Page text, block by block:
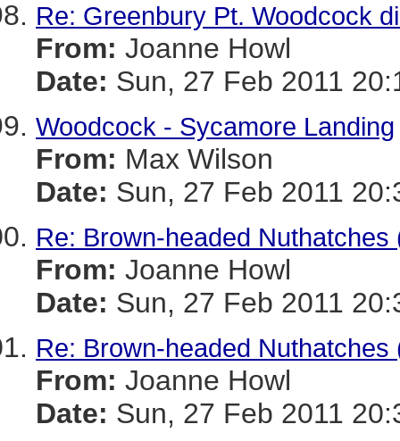
Re: Greenbury Pt. Woodcock
From: Joanne Howl
Date: Sun, 27 Feb 2011
Woodcock - Sycamore Landing
From: Max Wilson
Date: Sun, 27 Feb 2011
Re: Brown-headed Nuthatches
From: Joanne Howl
Date: Sun, 27 Feb 2011
Re: Brown-headed Nuthatches
From: Joanne Howl
Date: Sun, 27 Feb 2011